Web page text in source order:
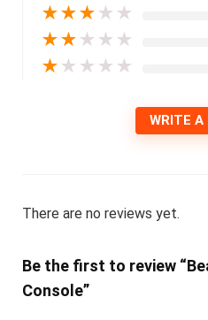
★★★ ★ ★
★★ ★ ★ ★
★ ★ ★ ★ ★
WRITE A
There are no reviews yet.
Be the first to review
Console”